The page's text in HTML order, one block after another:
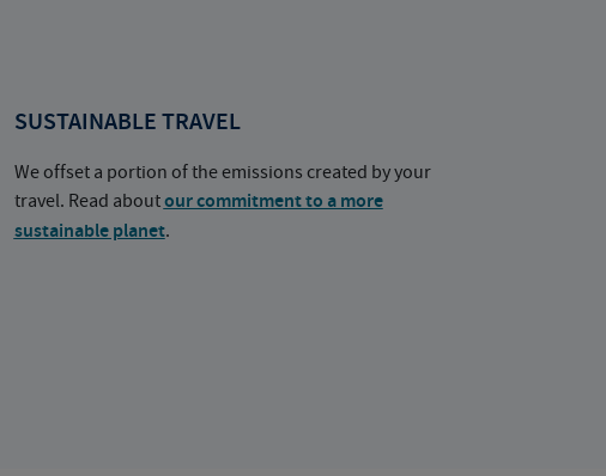
SUSTAINABLE TRAVEL
We offset a portion of the emissions created by your
travel. Read aboutour commitment to a more
sustainable planet.